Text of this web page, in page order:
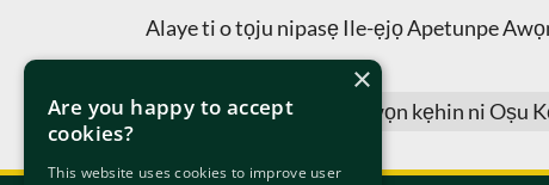
Alaye ti o tọju nipasẹ Ile-ẹjọ Apetunpe
Oju-iwe yii jẹ imudojuiwọn kẹhin ni Oṣu
×
Are you happy to accept
cookies?
This website uses cookies to improve user